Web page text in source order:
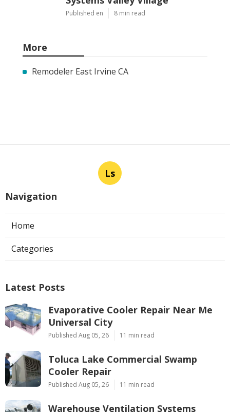
Published en 8 min read
More
Remodeler East Irvine CA
Ls
Navigation
Home
Categories
Latest Posts
Evaporative Cooler Repair Near Me
Universal City
Published Aug 05, 26 11 min read
Toluca Lake Commercial Swamp
Cooler Repair
Published Aug 05, 26 11 min read
Warehouse Ventilation Systems